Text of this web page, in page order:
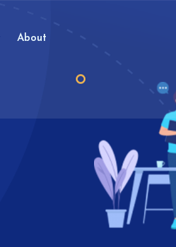
About